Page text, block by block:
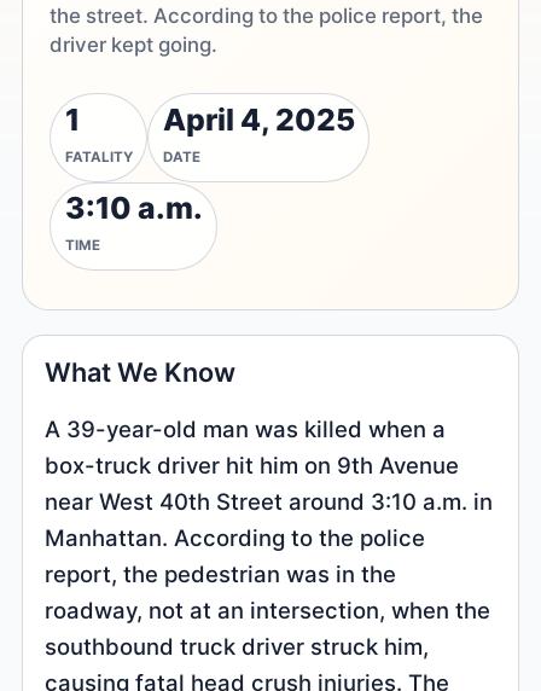
the street. According to the police report, the
driver kept going.
1
FATALITY
April 4, 2025
DATE
3:10 a.m.
TIME
What We Know
A 39-year-old man was killed when a
box-truck driver hit him on 9th Avenue
near West 40th Street around 3:10 a.m. in
Manhattan. According to the police
report, the pedestrian was in the
roadway, not at an intersection, when the
southbound truck driver struck him,
causing fatal head crush injuries. The